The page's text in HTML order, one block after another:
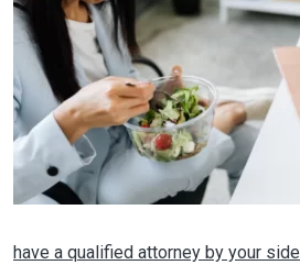
have a qualified attorney by your side